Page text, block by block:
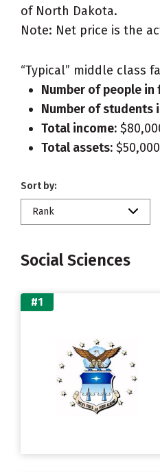
of North Dakota.
Note: Net price is the
“Typical” middle class
Number of people in
Number of students
Total income:
Total assets: $50,000
Sort by:
Rank
Social Sciences
#1